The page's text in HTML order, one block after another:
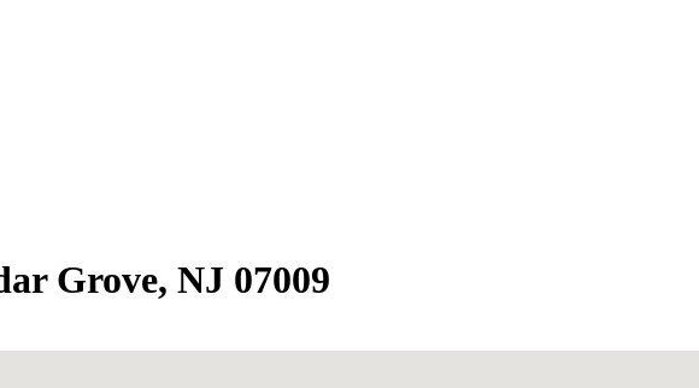
Grove, NJ 07009